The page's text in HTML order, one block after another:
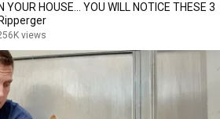
YOUR HOUSE… YOU WILL NOTICE THESE 3
views